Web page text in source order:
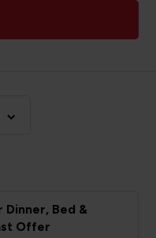
Dinner, Bed &
Offer